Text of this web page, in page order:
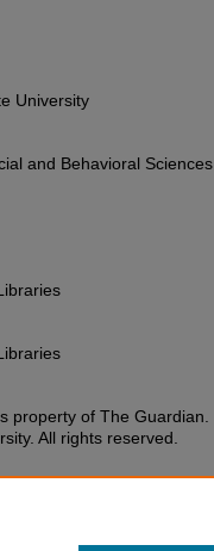
University
and Behavioral Sciences
property of The Guardian.
All rights reserved.